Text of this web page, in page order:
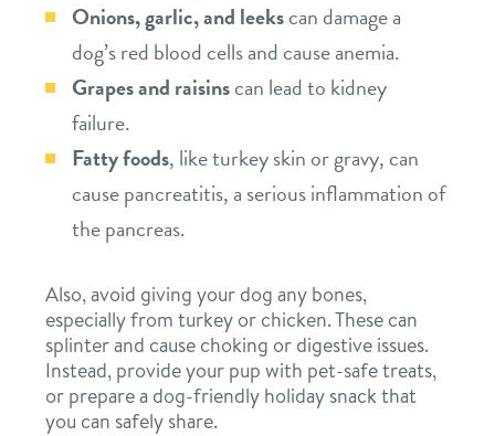
contact
location details
career inquiries
refer a friend
Dogtopia main site
Onions, garlic, and leekscan damage a
dog’s red blood cells and cause anemia.
Grapes and raisinscan lead to kidney
failure.
Fatty foods, like turkey skin or gravy, can
cause pancreatitis, a serious inflammation of
the pancreas.
Also, avoid giving your dog any bones,
especially from turkey or chicken. These can
splinter and cause choking or digestive issues.
Instead, provide your pup with pet-safe treats,
or prepare a dog-friendly holiday snack that
you can safely share.